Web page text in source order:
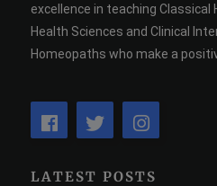
excellence in teaching Classical
Health Sciences and Clinical
Homeopaths who make a
LATEST POSTS